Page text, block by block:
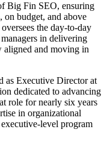
Big Fin SEO, ensuring
on budget, and above
the day-to-day
in delivering
aligned and moving in
as Executive Director at
dedicated to advancing
role for nearly six years
in organizational
level program